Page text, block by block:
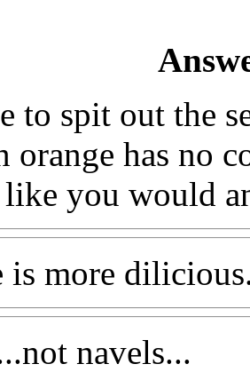
to spit out the
orange has no
like you would
is more
navels...